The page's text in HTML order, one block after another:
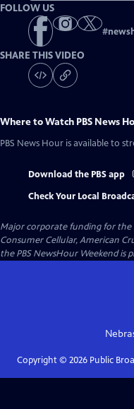
FOLLOW US
#
SHARE THIS VIDEO
Where to Watch PBS News
PBS News Hour is available to
Download the PBS app
Check Your Local
Major corporate funding for the
Consumer Cellular, American
the PBS NewsHour Weekend is
Copyright © 2026Public